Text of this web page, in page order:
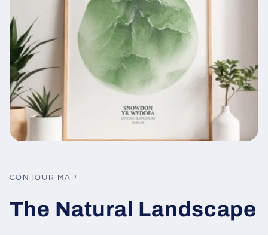
CONTOUR MAP
The Natural Landscape